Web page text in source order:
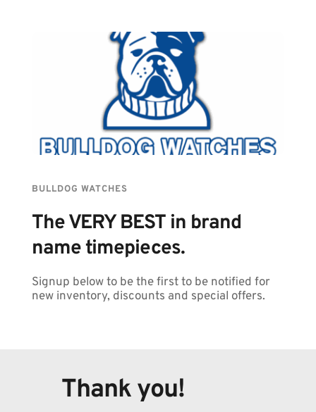
BULLDOG WATCHES
The VERY BEST in brand
name timepieces.
Signup below to be the first to be notified for
new inventory, discounts and special offers.
Thank you!